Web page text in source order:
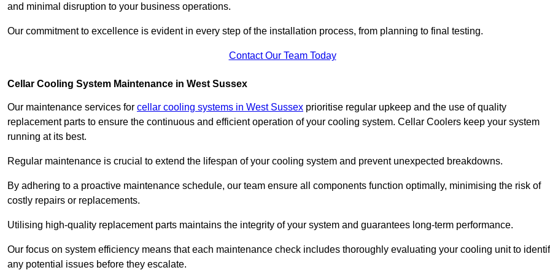
and minimal disruption to your business operations.
Our commitment to excellence is evident in every step of the installation process, from planning to final testing.
Contact Our Team Today
Cellar Cooling System Maintenance in West Sussex
Our maintenance services for cellar cooling systems in West Sussex prioritise regular upkeep and the use of quality
replacement parts to ensure the continuous and efficient operation of your cooling system. Cellar Coolers keep your system
running at its best.
Regular maintenance is crucial to extend the lifespan of your cooling system and prevent unexpected breakdowns.
By adhering to a proactive maintenance schedule, our team ensure all components function optimally, minimising the risk of
costly repairs or replacements.
Utilising high-quality replacement parts maintains the integrity of your system and guarantees long-term performance.
Our focus on system efficiency means that each maintenance check includes thoroughly evaluating your cooling unit to
any potential issues before they escalate.